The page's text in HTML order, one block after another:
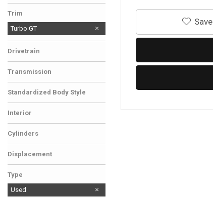
Trim
Turbo GT
Drivetrain
All-Wheel Drive
Transmission
Automatic
Standardized Body Style
SUV
Interior
Black
Cylinders
8 Cylinder
Displacement
Other
Type
Used
‎Save